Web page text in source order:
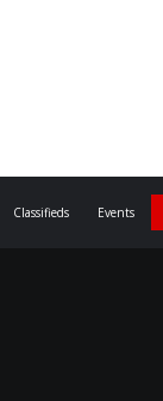
Classifieds Events